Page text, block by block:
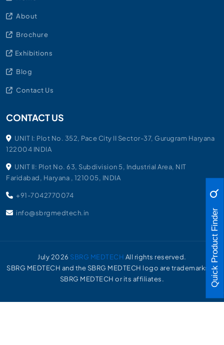
About
Brochure
Exhibitions
Blog
Contact Us
CONTACT US
UNIT I: Plot No. 352, Pace City II Sector-37, Gurugram Haryana
122004 INDIA
UNIT II: Plot No. 63, Subdivision 5, Industrial Area, NIT
Faridabad, Haryana , 121005, INDIA
+91-7042770074
info@sbrgmedtech.in
July2026 SBRG MEDTECH All rights reserved.
SBRG MEDTECH and the SBRG MEDTECH logo are trademarks of
SBRG MEDTECH or its affiliates.
Quick Product Finder